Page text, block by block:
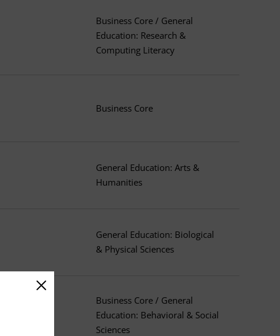
Business Core / General
Education: Research &
Computing Literacy
Business Core
General Education: Arts &
Humanities
General Education: Biological
& Physical Sciences
Business Core / General
Education: Behavioral & Social
Sciences